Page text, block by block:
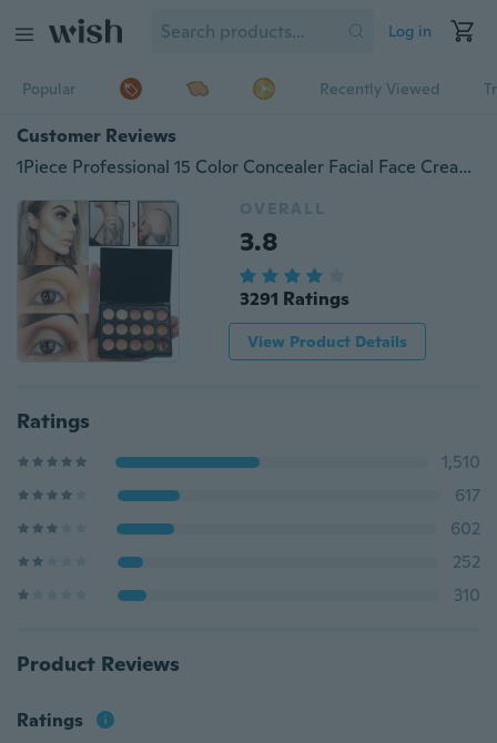
Log in
Popular Recently Viewed
Customer Reviews
1Piece Professional 15 Color Concealer Facial Face Cream Care Concealer Base Makeup Cream Natural Makeup Base Palette Cosmetic
OVERALL
3.8
3291 Ratings
View Product Details
Ratings
1,510
617
602
252
310
Product Reviews
Ratings